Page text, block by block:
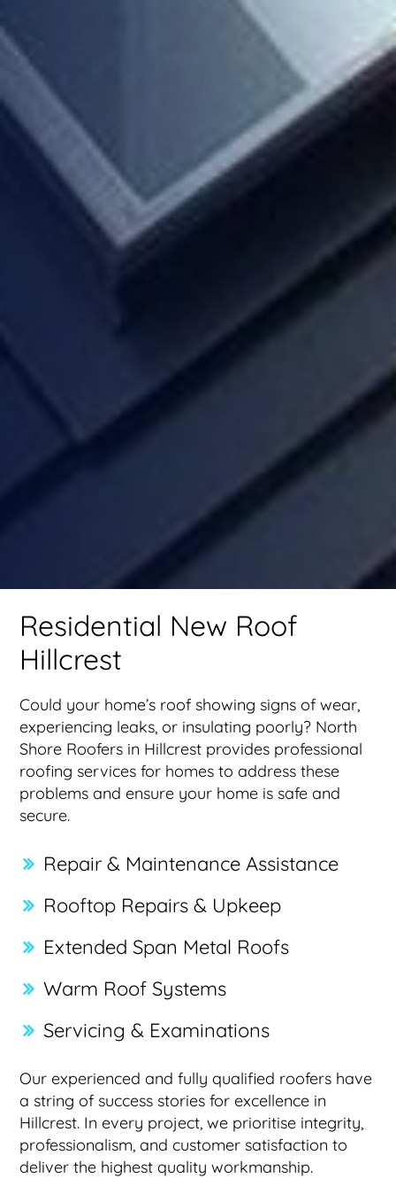
Residential New Roof
Hillcrest
Could your home’s roof showing signs of wear,
experiencing leaks, or insulating poorly? North
Shore Roofers in Hillcrest provides professional
roofing services for homes to address these
problems and ensure your home is safe and
secure.
Repair & Maintenance Assistance
Rooftop Repairs & Upkeep
Extended Span Metal Roofs
Warm Roof Systems
Servicing & Examinations
Our experienced and fully qualified roofers have
a string of success stories for excellence in
Hillcrest. In every project, we prioritise integrity,
professionalism, and customer satisfaction to
deliver the highest quality workmanship.